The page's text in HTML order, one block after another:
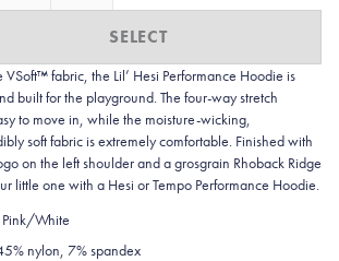
SELECT
VSoft™ fabric, the Lil’ Hesi Performance Hoodie is
built for the playground. The four-way stretch
to move in, while the moisture-wicking,
soft fabric is extremely comfortable. Finished with
on the left shoulder and a grosgrain Rhoback Ridge
little one with a Hesi or Tempo Performance Hoodie.
Pink/White
nylon, 7% spandex